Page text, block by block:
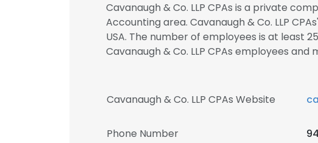
Cavanaugh & Co. LLP CPAs is a private
Accounting area. Cavanaugh & Co. LLP
USA. The number of employees is at least
Cavanaugh & Co. LLP CPAs employees and
Cavanaugh & Co. LLP CPAs Website
Phone Number